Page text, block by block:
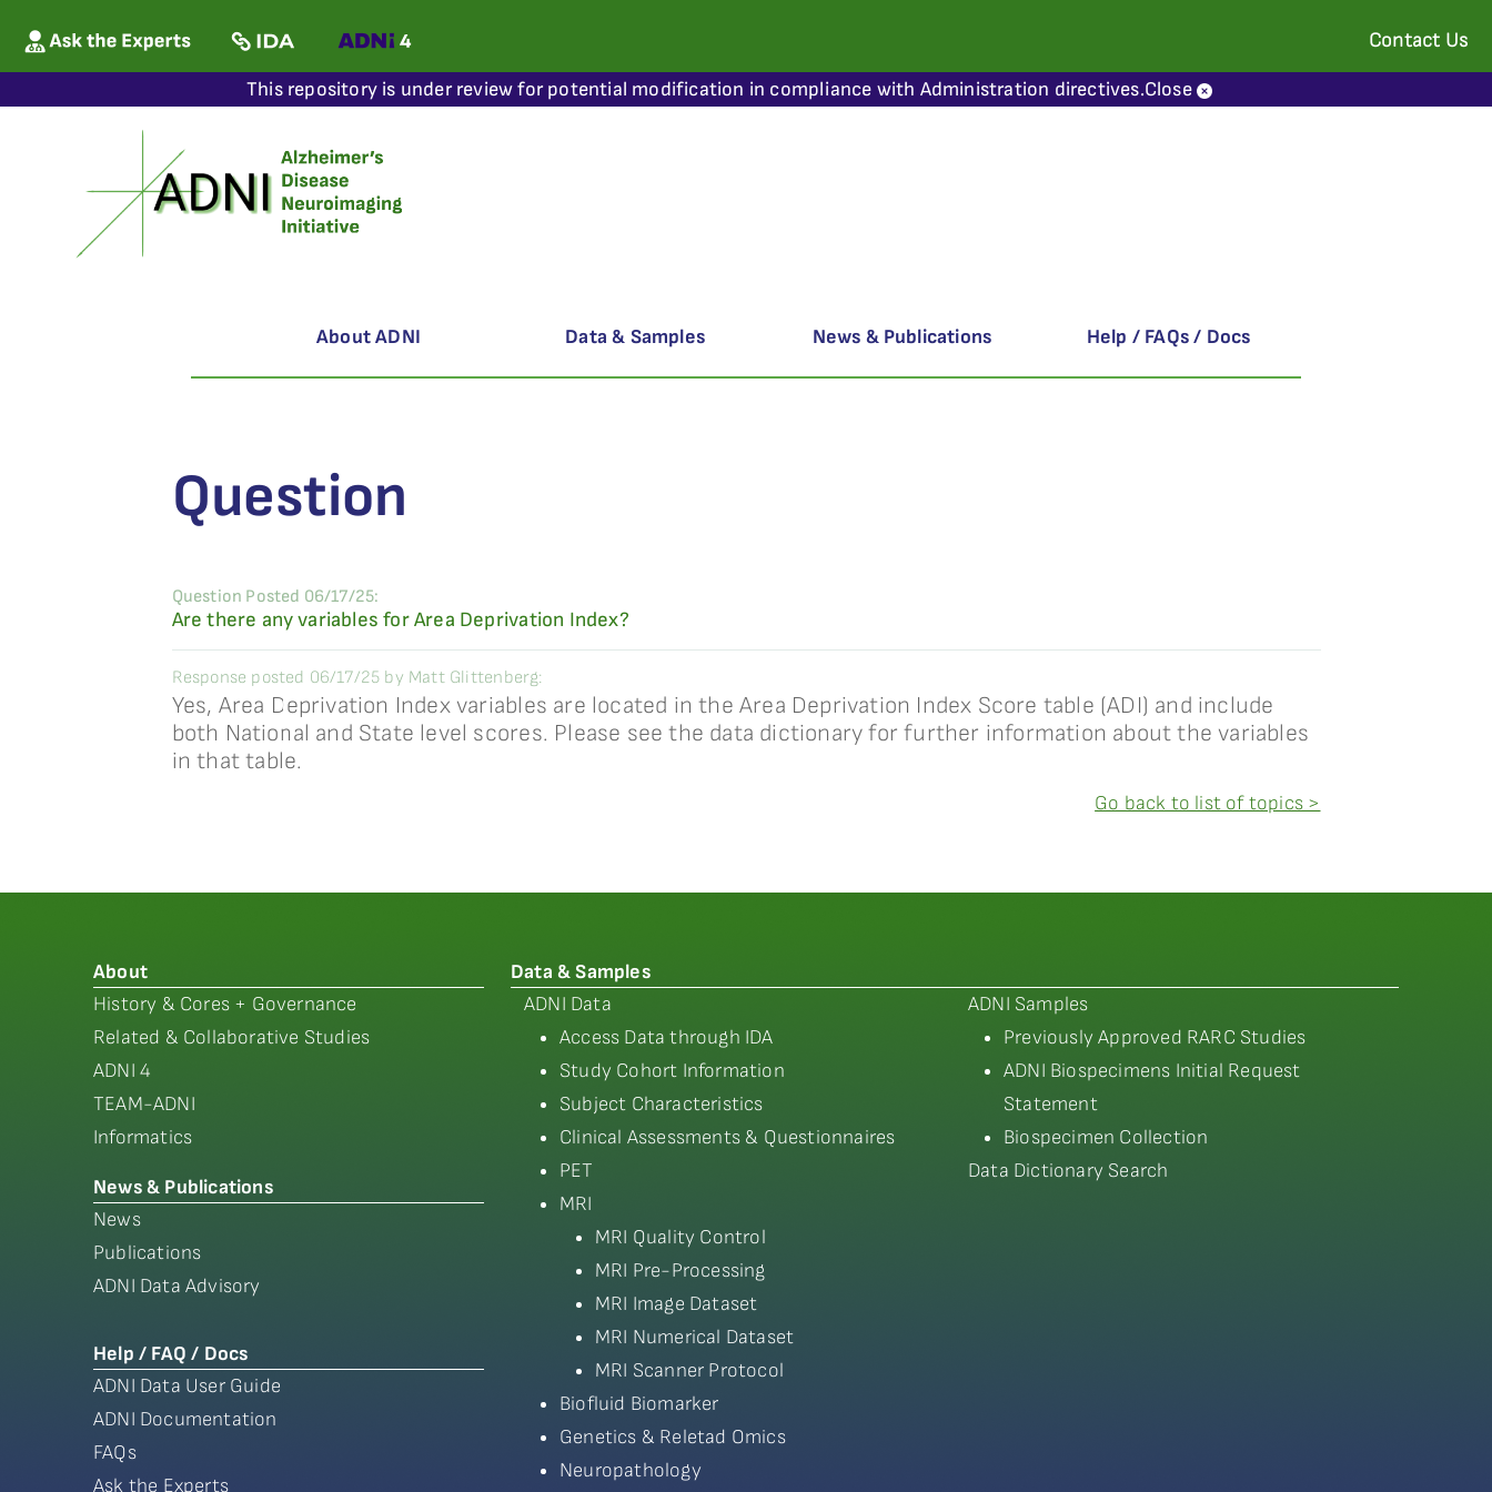
Contact Us
This repository is under review for potential modification in compliance with Administration directives.Close
About ADNI Data & Samples News & Publications Help / FAQs / Docs
Question
Question Posted 06/17/25:
Are there any variables for Area Deprivation Index?
Response posted 06/17/25 by Matt Glittenberg:
Yes, Area Deprivation Index variables are located in the Area Deprivation Index Score table (ADI) and include
both National and State level scores. Please see the data dictionary for further information about the variables
in that table.
Go back to list of topics >
About
History & Cores + Governance
Related & Collaborative Studies
ADNI 4
TEAM-ADNI
Informatics
News & Publications
News
Publications
ADNI Data Advisory
Help / FAQ / Docs
ADNI Data User Guide
ADNI Documentation
FAQs
Ask the Experts
Data & Samples
ADNI Data
Access Data through IDA
Study Cohort Information
Subject Characteristics
Clinical Assessments & Questionnaires
PET
MRI
MRI Quality Control
MRI Pre-Processing
MRI Image Dataset
MRI Numerical Dataset
MRI Scanner Protocol
Biofluid Biomarker
Genetics & Reletad Omics
Neuropathology
ADNI Samples
Previously Approved RARC Studies
ADNI Biospecimens Initial Request
Statement
Biospecimen Collection
Data Dictionary Search